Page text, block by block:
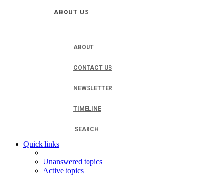
ABOUT US
ABOUT
CONTACT US
NEWSLETTER
TIMELINE
SEARCH
Quick links
Unanswered topics
Active topics